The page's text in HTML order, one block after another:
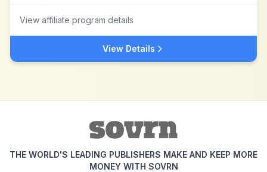
View affiliate program details
View Details
THE WORLD'S LEADING PUBLISHERS MAKE AND KEEP MORE
MONEY WITH SOVRN